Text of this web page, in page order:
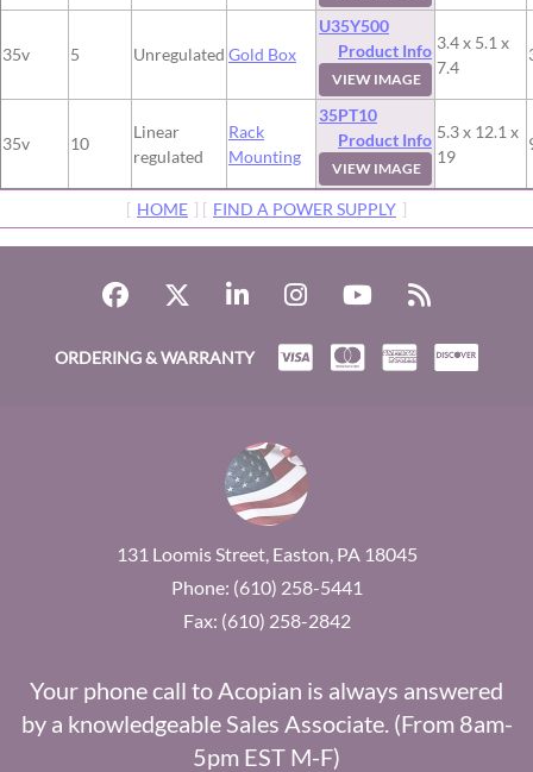
35v 5 Unregulated Gold Box
U35Y500
Product Info
VIEW IMAGE
3.4 x 5.1 x
7.4
35v 10
Linear
regulated
Rack
Mounting
35PT10
Product Info
VIEW IMAGE
5.3 x 12.1 x
19
[ HOME ] [ FIND A POWER SUPPLY ]
ORDERING & WARRANTY
131 Loomis Street, Easton, PA 18045
Phone: (610) 258-5441
Fax: (610) 258-2842
Your phone call to Acopian is always answered
by a knowledgeable Sales Associate. (From 8am-
5pm EST M-F)